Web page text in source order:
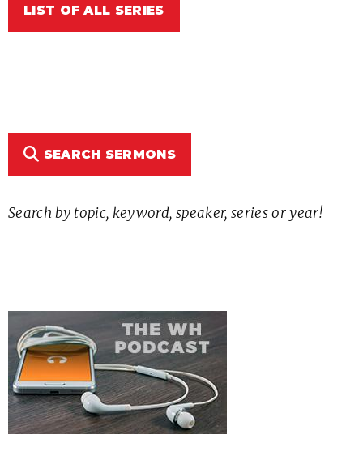
LIST OF ALL SERIES
SEARCH SERMONS
Search by topic, keyword, speaker, series or year!